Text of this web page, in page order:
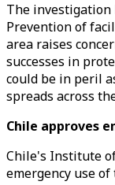
The investigation
Prevention of
area raises
successes in
could be in peril
spreads across
Chile approves
Chile's Institute
emergency use